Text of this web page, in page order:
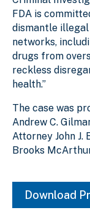
FDA is
dismantle
networks,
drugs from
reckless
health.”
The case was
Andrew C.
Attorney John J.
Brooks
Download